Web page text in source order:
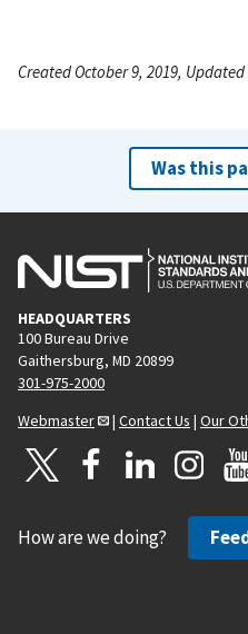
Created October 9, 2019,
Was this
HEADQUARTERS
100 Bureau Drive
Gaithersburg, MD 20899
301-975-2000
Webmaster
| Contact Us | Our
How are we doing?